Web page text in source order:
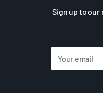
Sign up to
Your email